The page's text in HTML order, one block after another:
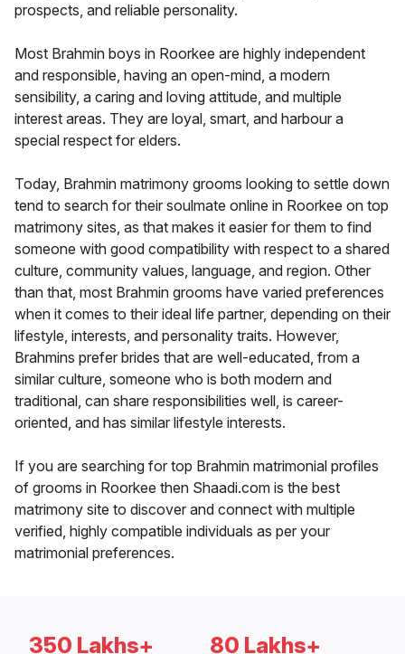
prospects, and reliable personality.
Most Brahmin boys in Roorkee are highly independent
and responsible, having an open-mind, a modern
sensibility, a caring and loving attitude, and multiple
interest areas. They are loyal, smart, and harbour a
special respect for elders.
Today, Brahmin matrimony grooms looking to settle down
tend to search for their soulmate online in Roorkee on top
matrimony sites, as that makes it easier for them to find
someone with good compatibility with respect to a shared
culture, community values, language, and region. Other
than that, most Brahmin grooms have varied preferences
when it comes to their ideal life partner, depending on their
lifestyle, interests, and personality traits. However,
Brahmins prefer brides that are well-educated, from a
similar culture, someone who is both modern and
traditional, can share responsibilities well, is career-
oriented, and has similar lifestyle interests.
If you are searching for top Brahmin matrimonial profiles
of grooms in Roorkee then Shaadi.com is the best
matrimony site to discover and connect with multiple
verified, highly compatible individuals as per your
matrimonial preferences.
350 Lakhs+ 80 Lakhs+